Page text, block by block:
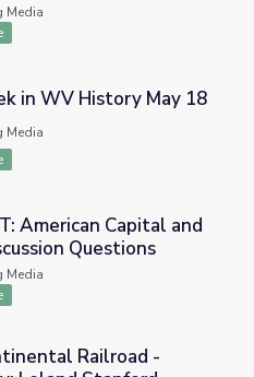
Media
May 18
in WV History May 18
Media
and Labor Discussion
American Capital and
Questions
Media
Railroad -